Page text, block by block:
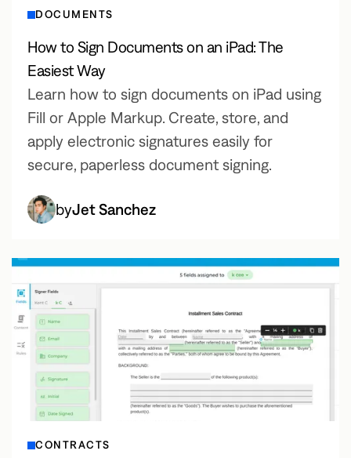
DOCUMENTS
How to Sign Documents on an iPad: The
Easiest Way
Learn how to sign documents on iPad using
Fill or Apple Markup. Create, store, and
apply electronic signatures easily for
secure, paperless document signing.
byJet Sanchez
CONTRACTS